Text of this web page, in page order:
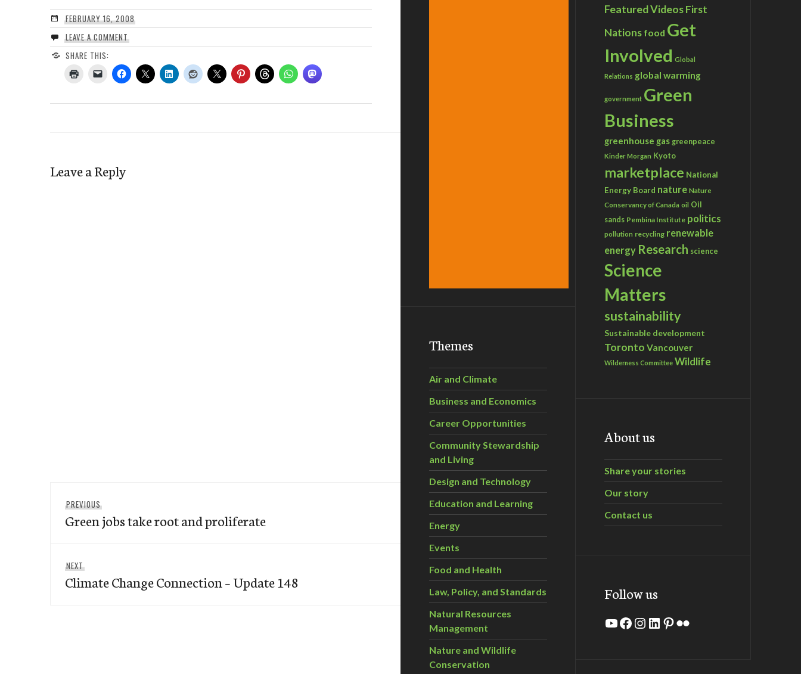
FEBRUARY 16, 2008
LEAVE A COMMENT
SHARE THIS:
Leave a Reply
navigation
PREVIOUS
post:
Green jobs take root and proliferate
NEXT
post:
Climate Change Connection – Update 148
Themes
Air and Climate
Business and Economics
Career Opportunities
Community Stewardship
and Living
Design and Technology
Education and Learning
Energy
Events
Food and Health
Law, Policy, and Standards
Natural Resources
Management
Nature and Wildlife
Conservation
Featured VideosFirst
Nations food Get
Involved Global
Relations global warming
government Green
Business
greenhouse gas greenpeace
Kinder Morgan Kyoto
marketplace National
Energy Board nature Nature
Conservancy of Canada oil Oil
sands Pembina Institute politics
pollution recycling renewable
energy Research science
Science
Matters
sustainability
Sustainable development
Toronto Vancouver
Wilderness Committee Wildlife
About us
Share your stories
Our story
Contact us
Follow us
YouTube
Facebook
Instagram
LinkedIn
Pinterest
Flickr